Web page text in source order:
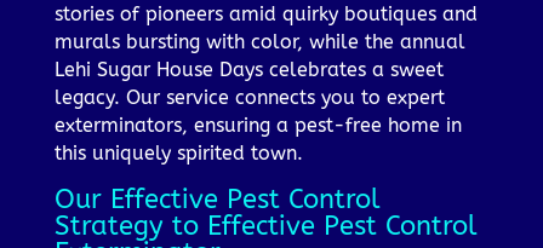
stories of pioneers amid quirky boutiques and
murals bursting with color, while the annual
Lehi Sugar House Days celebrates a sweet
legacy. Our service connects you to expert
exterminators, ensuring a pest-free home in
this uniquely spirited town.
Our Effective Pest Control
Strategy to Effective Pest Control